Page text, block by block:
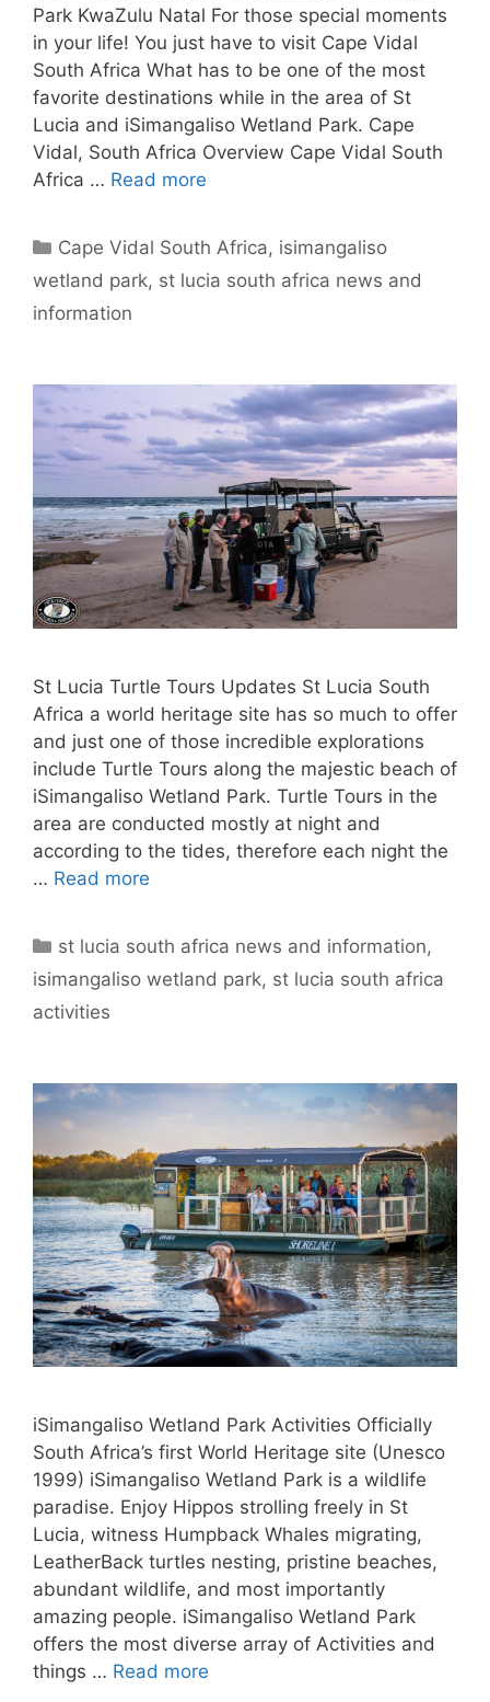
Park KwaZulu Natal For those special moments
in your life! You just have to visit Cape Vidal
South Africa What has to be one of the most
favorite destinations while in the area of St
Lucia and iSimangaliso Wetland Park. Cape
Vidal, South Africa Overview Cape Vidal South
Africa … Read more
Categories
Cape Vidal South Africa, isimangaliso
wetland park, st lucia south africa news and
information
St Lucia Turtle Tours Updates St Lucia South
Africa a world heritage site has so much to offer
and just one of those incredible explorations
include Turtle Tours along the majestic beach of
iSimangaliso Wetland Park. Turtle Tours in the
area are conducted mostly at night and
according to the tides, therefore each night the
… Read more
Categories
st lucia south africa news and information,
isimangaliso wetland park, st lucia south africa
activities
iSimangaliso Wetland Park Activities Officially
South Africa’s first World Heritage site (Unesco
1999) iSimangaliso Wetland Park is a wildlife
paradise. Enjoy Hippos strolling freely in St
Lucia, witness Humpback Whales migrating,
LeatherBack turtles nesting, pristine beaches,
abundant wildlife, and most importantly
amazing people. iSimangaliso Wetland Park
offers the most diverse array of Activities and
things … Read more